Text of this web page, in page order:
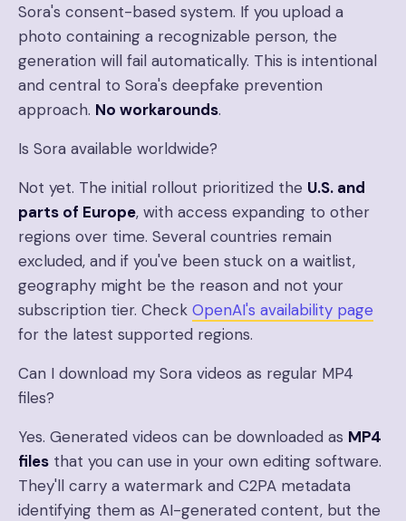
Sora's consent-based system. If you upload a
photo containing a recognizable person, the
generation will fail automatically. This is intentional
and central to Sora's deepfake prevention
approach. No workarounds.
Is Sora available worldwide?
Not yet. The initial rollout prioritized the U.S. and
parts of Europe, with access expanding to other
regions over time. Several countries remain
excluded, and if you've been stuck on a waitlist,
geography might be the reason and not your
subscription tier. Check OpenAI's availability page
for the latest supported regions.
Can I download my Sora videos as regular MP4
files?
Yes. Generated videos can be downloaded as MP4
files that you can use in your own editing software.
They'll carry a watermark and C2PA metadata
identifying them as AI-generated content, but the